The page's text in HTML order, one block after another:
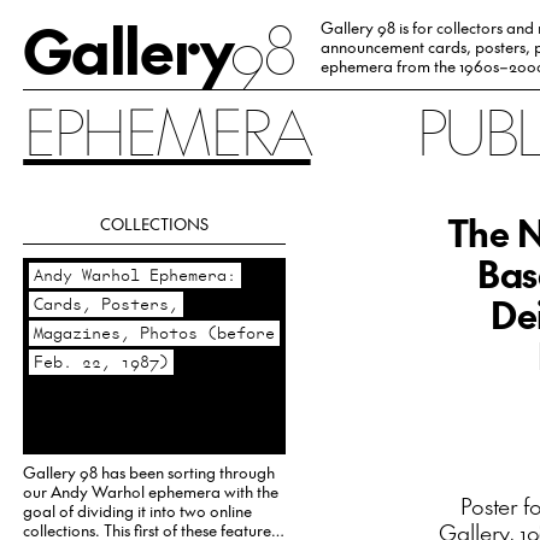
Gallery98
Gallery 98 is for collectors and
announcement cards,
ephemera from the
EPHEMERA
COLLECTIONS
Andy Warhol Ephemera:
Cards, Posters,
Magazines, Photos (before
Feb. 22, 1987)
Gallery 98 has been sorting through
our Andy Warhol ephemera with the
goal of dividing it into two online
collections. This first of these features
The
Poster
Gallery,